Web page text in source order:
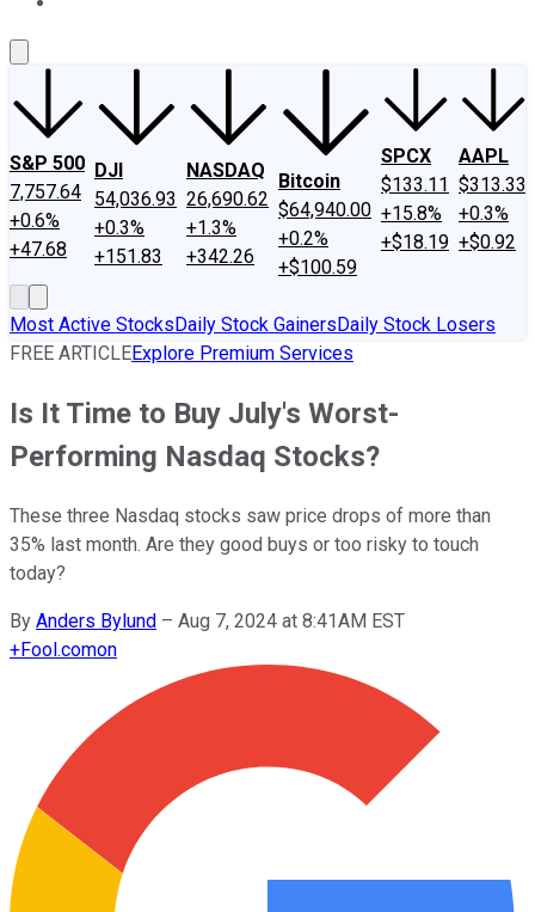
S&P 500
7,757.64
+0.6%
+47.68
DJI
54,036.93
+0.3%
+151.83
NASDAQ
26,690.62
+1.3%
+342.26
Bitcoin
$64,940.00
+0.2%
+$100.59
SPCX
$133.11
+15.8%
+$18.19
AAPL
$313.33
+0.3%
+$0.92
Most Active StocksDaily Stock GainersDaily Stock Losers
FREE ARTICLEExplore Premium Services
Is It Time to Buy July's Worst-
Performing Nasdaq Stocks?
These three Nasdaq stocks saw price drops of more than
35% last month. Are they good buys or too risky to touch
today?
By Anders Bylund – Aug 7, 2024 at 8:41AM EST
+Fool.comon